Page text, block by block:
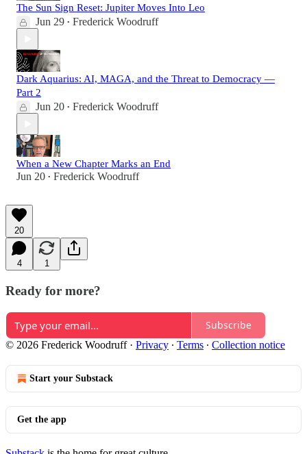
The Sun Sign Reset: Jupiter Moves Into Leo
Jun 29 • Frederick Woodruff
Dark Aquarius: AI, MAGA, and the Threat to Democracy —
Part 2
Jun 20 • Frederick Woodruff
When a New Chapter Marks an End
Jun 20 • Frederick Woodruff
20
4 1
Ready for more?
Subscribe
© 2026 Frederick Woodruff· Privacy ∙ Terms ∙ Collection notice
Start your Substack
Get the app